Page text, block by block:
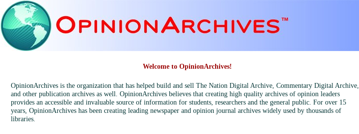
Welcome to OpinionArchives!
OpinionArchives is the organization that has helped build and sell The Nation Digital Archive, Commentary Digital Archive,
and other publication archives as well. OpinionArchives believes that creating high quality archives of opinion leaders
provides an accessible and invaluable source of information for students, researchers and the general public. For over 15
years, OpinionArchives has been creating leading newspaper and opinion journal archives widely used by thousands of
libraries.